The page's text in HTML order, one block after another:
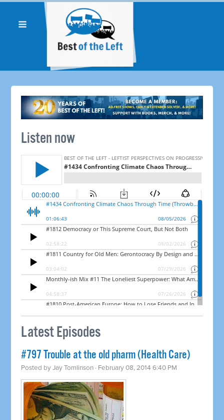
Listen now
Latest Episodes
#797 Trouble at the old pharm (Health Care)
Posted byJay Tomlinson · February 08, 2014 6:40 PM